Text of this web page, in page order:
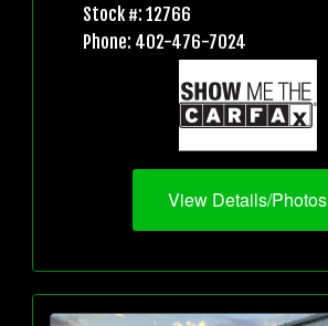
Stock #: 12766
Phone: 402-476-7024
View Details/Photos